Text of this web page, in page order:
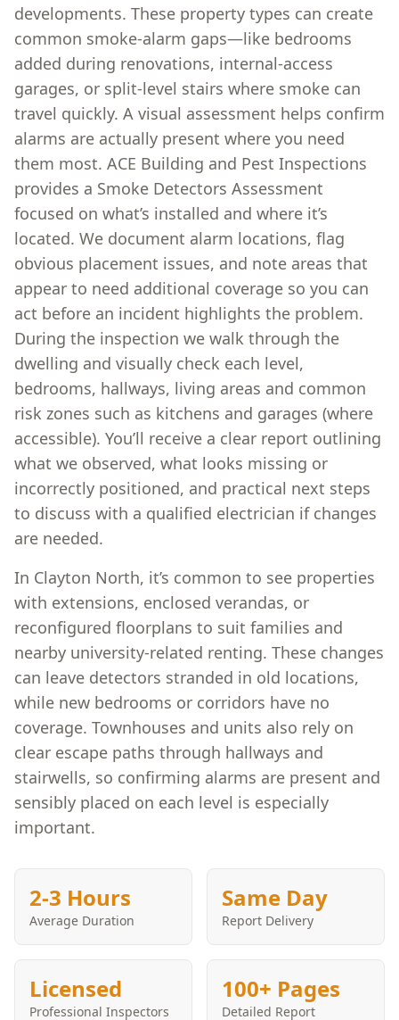
developments. These property types can create
common smoke-alarm gaps—like bedrooms
added during renovations, internal-access
garages, or split-level stairs where smoke can
travel quickly. A visual assessment helps confirm
alarms are actually present where you need
them most. ACE Building and Pest Inspections
provides a Smoke Detectors Assessment
focused on what’s installed and where it’s
located. We document alarm locations, flag
obvious placement issues, and note areas that
appear to need additional coverage so you can
act before an incident highlights the problem.
During the inspection we walk through the
dwelling and visually check each level,
bedrooms, hallways, living areas and common
risk zones such as kitchens and garages (where
accessible). You’ll receive a clear report outlining
what we observed, what looks missing or
incorrectly positioned, and practical next steps
to discuss with a qualified electrician if changes
are needed.
In Clayton North, it’s common to see properties
with extensions, enclosed verandas, or
reconfigured floorplans to suit families and
nearby university-related renting. These changes
can leave detectors stranded in old locations,
while new bedrooms or corridors have no
coverage. Townhouses and units also rely on
clear escape paths through hallways and
stairwells, so confirming alarms are present and
sensibly placed on each level is especially
important.
2-3 Hours
Average Duration
Same Day
Report Delivery
Licensed
Professional Inspectors
100+ Pages
Detailed Report